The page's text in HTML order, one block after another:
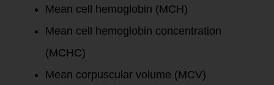
Mean cell hemoglobin (MCH)
Mean cell hemoglobin concentration
(MCHC)
Mean corpuscular volume (MCV)